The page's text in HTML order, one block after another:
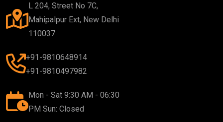
L 204, Street No 7C,
Mahipalpur Ext, New Delhi
110037
+91-9810648914
+91-9810497982
Mon - Sat 9:30 AM - 06:30
PM Sun: Closed